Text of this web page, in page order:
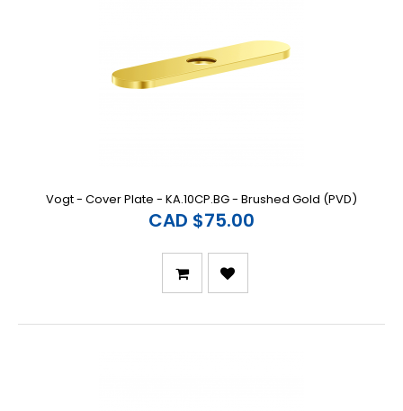
Vogt - Cover Plate - KA.10CP.BG - Brushed Gold (PVD)
CAD $75.00